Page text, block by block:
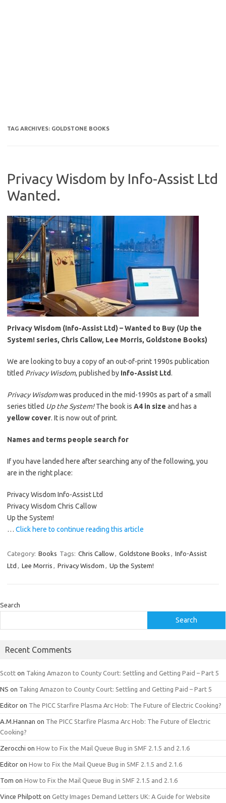
TAG ARCHIVES: GOLDSTONE BOOKS
Privacy Wisdom by Info-Assist Ltd
Wanted.
Privacy Wisdom (Info-Assist Ltd) – Wanted to Buy (Up the
System! series, Chris Callow, Lee Morris, Goldstone Books)
We are looking to buy a copy of an out-of-print 1990s publication
titled Privacy Wisdom, published by Info-Assist Ltd.
Privacy Wisdomwas produced in the mid-1990s as part of a small
series titled Up the System!The book is A4 in size and has a
yellow cover. It is now out of print.
Names and terms people search for
If you have landed here after searching any of the following, you
are in the right place:
Privacy Wisdom Info-Assist Ltd
Privacy Wisdom Chris Callow
Up the System!
… Click here to continue reading this article
Category: Books Tags: Chris Callow, Goldstone Books , Info-Assist
Ltd , Lee Morris , Privacy Wisdom , Up the System!
Search
Search
Recent Comments
Scott on Taking Amazon to County Court: Settling and Getting Paid – Part 5
NS on Taking Amazon to County Court: Settling and Getting Paid – Part 5
Editor on The PICC Starfire Plasma Arc Hob: The Future of Electric Cooking?
A.M.Hannan on The PICC Starfire Plasma Arc Hob: The Future of Electric
Cooking?
Zerocchi on How to Fix the Mail Queue Bug in SMF 2.1.5 and 2.1.6
Editor on How to Fix the Mail Queue Bug in SMF 2.1.5 and 2.1.6
Tom on How to Fix the Mail Queue Bug in SMF 2.1.5 and 2.1.6
Vince Philpott on Getty Images Demand Letters UK: A Guide for Website